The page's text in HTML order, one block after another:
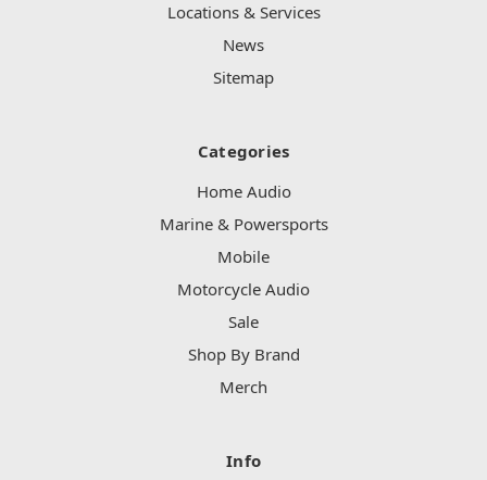
Locations & Services
News
Sitemap
Categories
Home Audio
Marine & Powersports
Mobile
Motorcycle Audio
Sale
Shop By Brand
Merch
Info